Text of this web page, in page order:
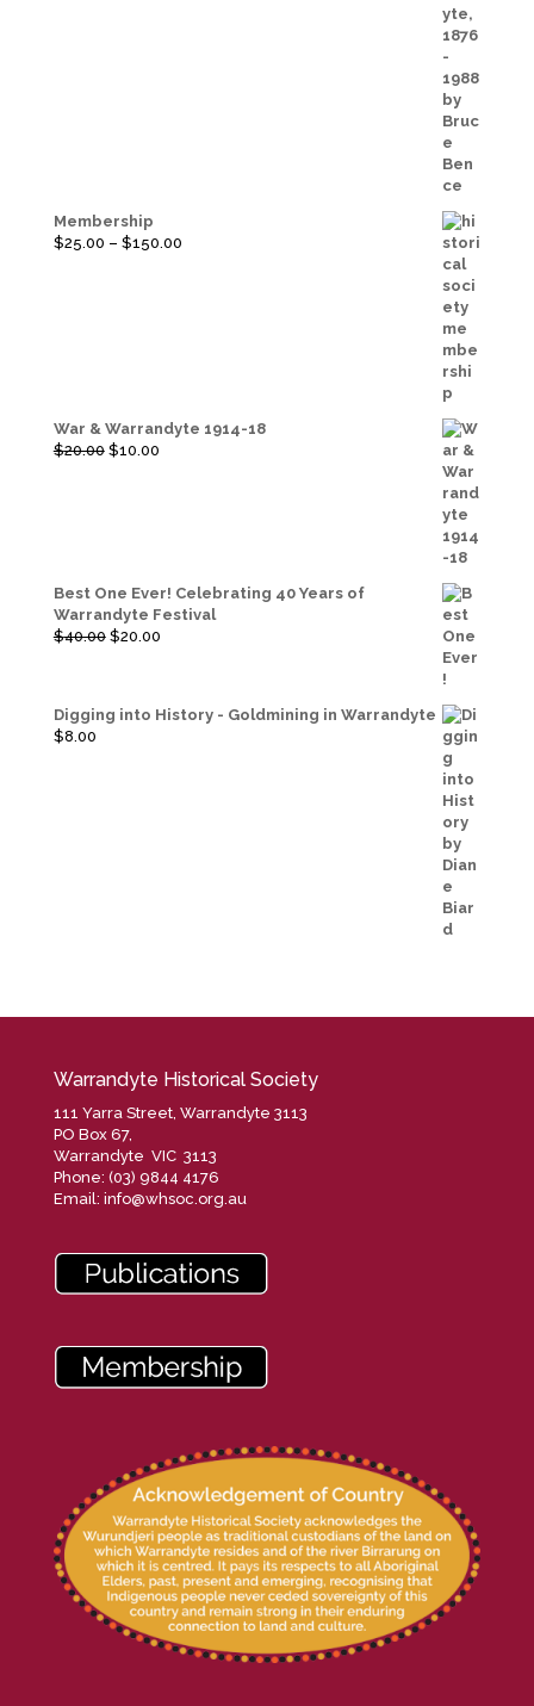
Membership
$25.00 – $150.00Price
War & Warrandyte 1914-18
$20.00 Original
$10.00Current
Best One Ever! Celebrating 40 Years of
Warrandyte Festival
$40.00 Original
$20.00Current
Digging into History - Goldmining in Warrandyte
$8.00
Warrandyte Historical Society
111 Yarra Street, Warrandyte 3113
PO Box 67,
Warrandyte VIC 3113
Phone: (03) 9844 4176
Email: info@whsoc.org.au